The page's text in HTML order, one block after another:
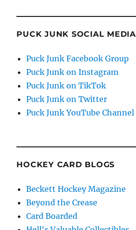
PUCK JUNK SOCIAL MEDIA
Puck Junk Facebook Group
Puck Junk on Instagram
Puck Junk on TikTok
Puck Junk on Twitter
Puck Junk YouTube Channel
HOCKEY CARD BLOGS
Beckett Hockey Magazine
Beyond the Crease
Card Boarded